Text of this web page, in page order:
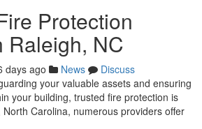
Protection
Raleigh, NC
days ago News
Discuss
your valuable assets and ensuring
your building, trusted fire protection is
Carolina, numerous providers offer